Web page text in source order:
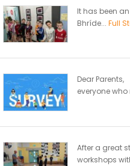
It has been
Bhríde... Full
Dear
everyone who
After a great
workshops